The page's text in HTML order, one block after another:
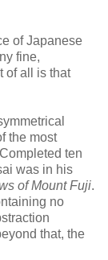
of Japanese
fine,
of all is that
the most
ten
was in his
of Mount Fuji.
no
that, the